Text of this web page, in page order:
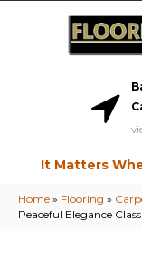
It Matters
Home » Flooring »
Peaceful Elegance